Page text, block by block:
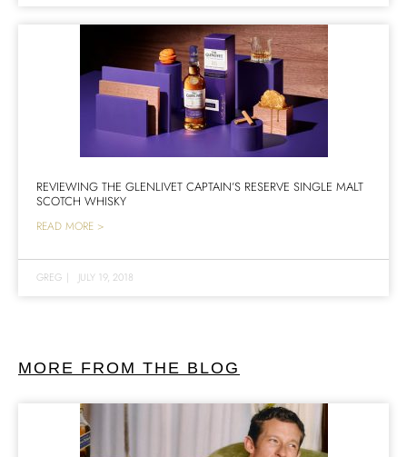
REVIEWING THE GLENLIVET CAPTAIN’S RESERVE SINGLE MALT
SCOTCH WHISKY
READ MORE >
GREG | JULY 19, 2018
MORE FROM THE BLOG